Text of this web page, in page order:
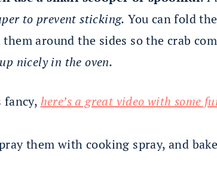
to prevent sticking. You can fold
around the sides so the crab
nicely in the oven.
here’s a great video with some
them with cooking spray, and